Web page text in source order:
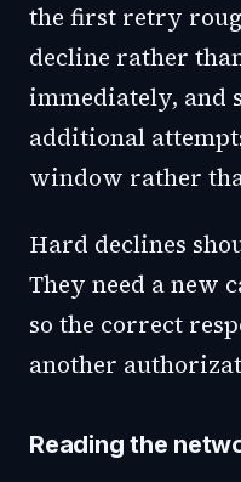
the first retry
decline rather
immediately, and
additional
window rather
Hard declines
They need a new
so the correct
another
Reading the